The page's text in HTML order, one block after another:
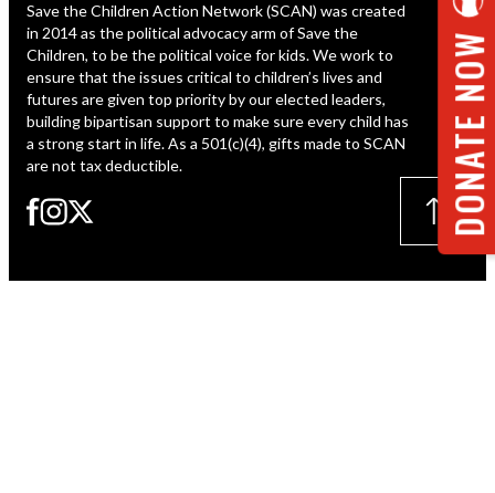
ESPAÑOL
Save the Children Action Network (SCAN) was created
in 2014 as the political advocacy arm of Save the
Children, to be the political voice for kids. We work to
ensure that the issues critical to children’s lives and
futures are given top priority by our elected leaders,
building bipartisan support to make sure every child has
a strong start in life. As a 501(c)(4), gifts made to SCAN
are not tax deductible.
DONATE NOW